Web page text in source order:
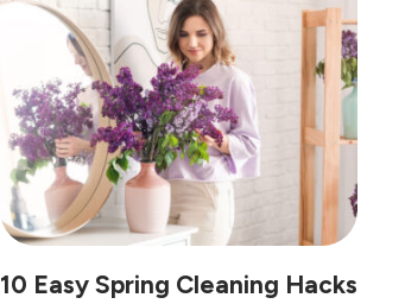
10 Easy Spring Cleaning Hacks